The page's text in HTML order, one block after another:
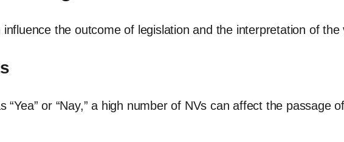
the outcome of legislation and the interpretation of the
“Yea” or “Nay,” a high number of NVs can affect the passage